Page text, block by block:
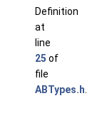
Definition
at
line
25 of
file
ABTypes.h